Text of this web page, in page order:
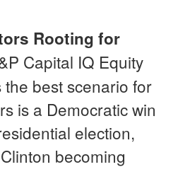
Rooting for
Capital IQ Equity
best scenario for
is a Democratic win
election,
becoming